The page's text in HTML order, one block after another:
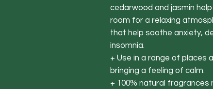
cedarwood and jasmin
room for a relaxing
that help soothe anxiety,
insomnia.
+ Use in a range of places
bringing a feeling of calm.
+ 100% natural fragrances